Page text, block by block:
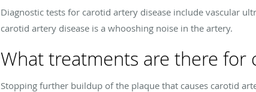
Diagnostic tests for carotid artery disease include vascular
carotid artery disease is a whooshing noise in the artery.
What treatments are there for
Stopping further buildup of the plaque that causes carotid